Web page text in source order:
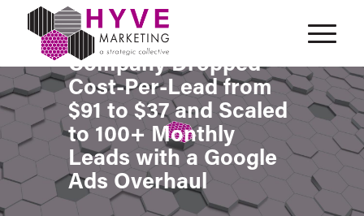
How a Pest Control
Company Dropped
Cost-Per-Lead from
$91 to $37 and Scaled
to 100+ Monthly
Leads with a Google
Ads Overhaul